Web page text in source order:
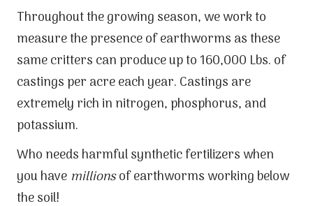
Throughout the growing season, we work to
measure the presence of earthworms as these
same critters can produce up to 160,000 Lbs. of
castings per acre each year. Castings are
extremely rich in nitrogen, phosphorus, and
potassium.
Who needs harmful synthetic fertilizers when
you have millionsof earthworms working below
the soil!